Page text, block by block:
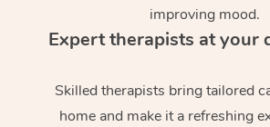
improving mood.
Expert therapists at your
Skilled therapists bring tailored
home and make it a refreshing